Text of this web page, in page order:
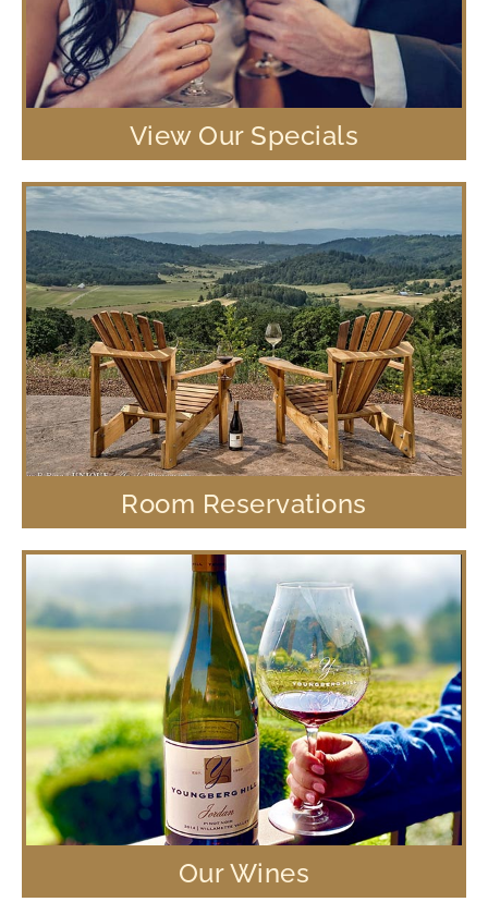
View Our Specials
Room Reservations
Our Wines